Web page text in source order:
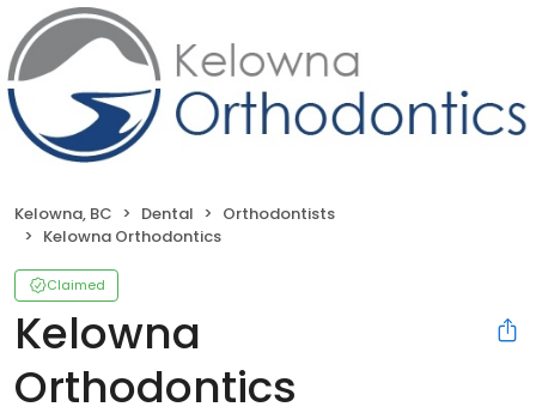
Kelowna, BC Dental
Orthodontists
Kelowna Orthodontics
Claimed
Kelowna
Orthodontics